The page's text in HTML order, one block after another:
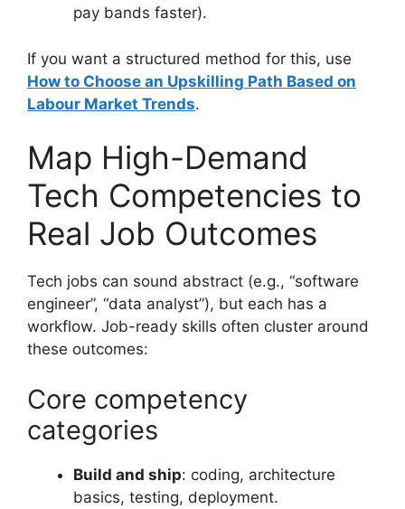
pay bands faster).
If you want a structured method for this, use
How to Choose an Upskilling Path Based on
Labour Market Trends.
Map High-Demand
Tech Competencies to
Real Job Outcomes
Tech jobs can sound abstract (e.g., “software
engineer”, “data analyst”), but each has a
workflow. Job-ready skills often cluster around
these outcomes:
Core competency
categories
Build and ship: coding, architecture
basics, testing, deployment.